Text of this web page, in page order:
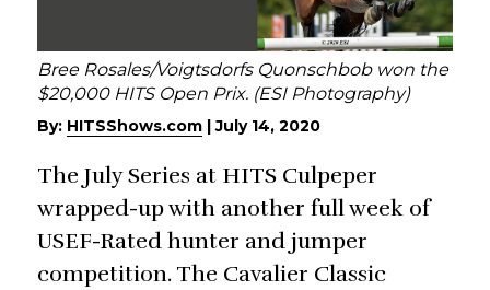
Bree Rosales/Voigtsdorfs Quonschbob won the
$20,000 HITS Open Prix. (ESI Photography)
By: HITSShows.com |July 14, 2020
The July Series at HITS Culpeper
wrapped-up with another full week of
USEF-Rated hunter and jumper
competition. The Cavalier Classic